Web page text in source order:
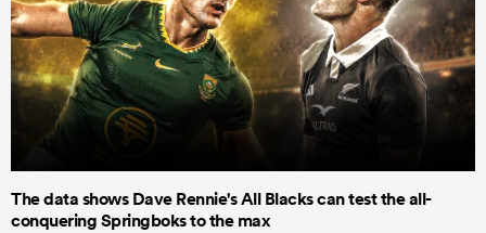
The data shows Dave Rennie's All Blacks can test the all-
conquering Springboks to the max